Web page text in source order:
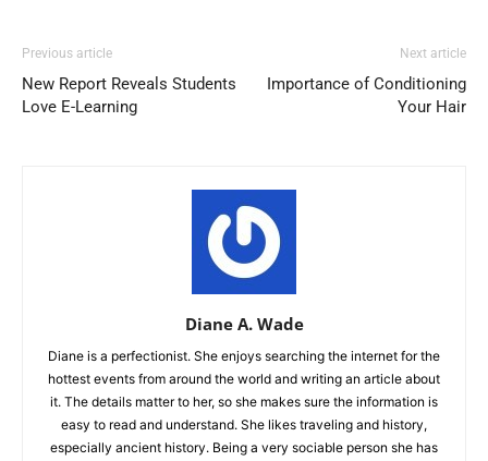
Previous article
New Report Reveals Students
Love E-Learning
Next article
Importance of Conditioning
Your Hair
Diane A. Wade
Diane is a perfectionist. She enjoys searching the internet for the
hottest events from around the world and writing an article about
it. The details matter to her, so she makes sure the information is
easy to read and understand. She likes traveling and history,
especially ancient history. Being a very sociable person she has